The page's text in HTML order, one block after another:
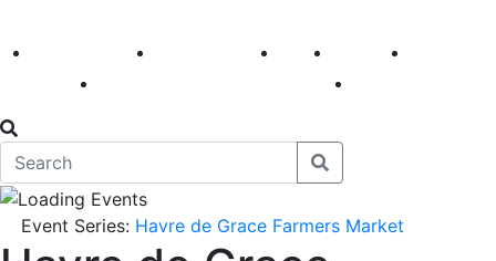
America 250 First Fridays Visit Explore
Event Series: Havre de Grace Farmers Market